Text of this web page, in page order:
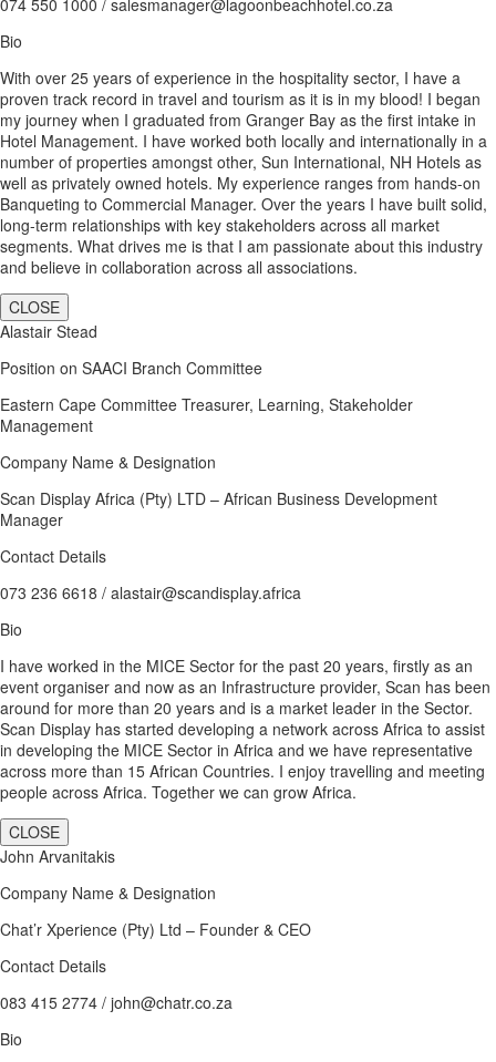
Bio
With over 25 years of experience in the hospitality sector, I have a
proven track record in travel and tourism as it is in my blood! I began
my journey when I graduated from Granger Bay as the first intake in
Hotel Management. I have worked both locally and internationally in a
number of properties amongst other, Sun International, NH Hotels as
well as privately owned hotels. My experience ranges from hands-on
Banqueting to Commercial Manager. Over the years I have built solid,
long-term relationships with key stakeholders across all market
segments. What drives me is that I am passionate about this industry
and believe in collaboration across all associations.
CLOSE
Alastair Stead
Position on SAACI Branch Committee
Eastern Cape Committee Treasurer, Learning, Stakeholder
Management
Company Name & Designation
Scan Display Africa (Pty) LTD – African Business Development
Manager
Contact Details
073 236 6618 / alastair@scandisplay.africa
Bio
I have worked in the MICE Sector for the past 20 years, firstly as an
event organiser and now as an Infrastructure provider, Scan has been
around for more than 20 years and is a market leader in the Sector.
Scan Display has started developing a network across Africa to assist
in developing the MICE Sector in Africa and we have representative
across more than 15 African Countries. I enjoy travelling and meeting
people across Africa. Together we can grow Africa.
CLOSE
John Arvanitakis
Company Name & Designation
Chat’r Xperience (Pty) Ltd – Founder & CEO
Contact Details
083 415 2774 / john@chatr.co.za
Bio